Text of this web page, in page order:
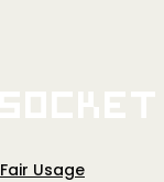
Fair Usage